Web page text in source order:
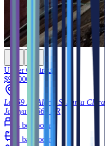
Under Contract
$99,000
Lot 69 23 Aldrin St Santa Clara
Jayuya
00664
PR
3 bedrooms
bathroom